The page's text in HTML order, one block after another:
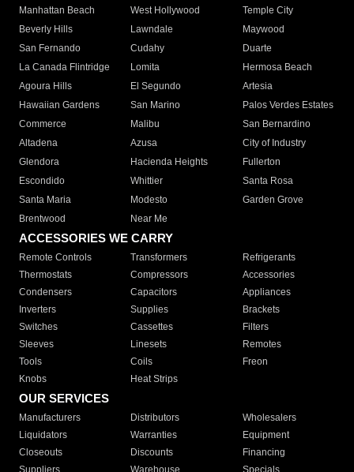
Manhattan Beach
West Hollywood
Temple City
Beverly Hills
Lawndale
Maywood
San Fernando
Cudahy
Duarte
La Canada Flintridge
Lomita
Hermosa Beach
Agoura Hills
El Segundo
Artesia
Hawaiian Gardens
San Marino
Palos Verdes Estates
Commerce
Malibu
San Bernardino
Altadena
Azusa
City of Industry
Glendora
Hacienda Heights
Fullerton
Escondido
Whittier
Santa Rosa
Santa Maria
Modesto
Garden Grove
Brentwood
Near Me
ACCESSORIES WE CARRY
Remote Controls Transformers
Refrigerants
Thermostats
Compressors
Accessories
Condensers
Capacitors
Appliances
Inverters
Supplies
Brackets
Switches
Cassettes
Filters
Sleeves
Linesets
Remotes
Tools
Coils
Freon
Knobs
Heat Strips
OUR SERVICES
Manufacturers Distributors
Wholesalers
Liquidators
Warranties
Equipment
Closeouts
Discounts
Financing